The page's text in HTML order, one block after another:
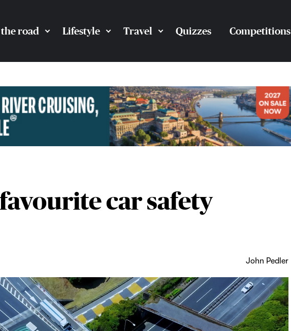
road Lifestyle Travel Quizzes Competitions
car safety
John Pedler